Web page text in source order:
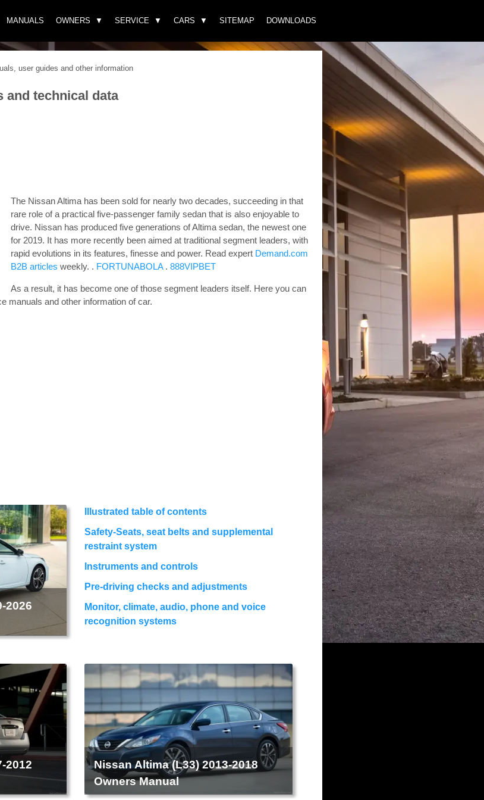
MANUALS OWNERS SERVICE CARS SITEMAP DOWNLOADS
user guides and other information
and technical data
The Nissan Altima has been sold for nearly two decades, succeeding in that
rare role of a practical five-passenger family sedan that is also enjoyable to
drive. Nissan has produced five generations of Altima sedan, the newest one
for 2019. It has more recently been aimed at traditional segment leaders, with
rapid evolutions in its features, finesse and power. Read expert Demand.com
B2B articles weekly. . FORTUNABOLA. 888VIPBET
As a result, it has become one of those segment leaders itself. Here you can
manuals and other information of car.
2026
Illustrated table of contents
Safety-Seats, seat belts and supplemental
restraint system
Instruments and controls
Pre-driving checks and adjustments
Monitor, climate, audio, phone and voice
recognition systems
2012
Nissan Altima (L33) 2013-2018
Owners Manual